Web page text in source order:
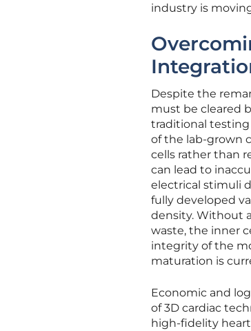
industry is
Despite the
must be cleared
traditional testing
of the lab-grown
cells rather than
can lead to
electrical stimuli
fully developed
density. Without
waste, the inner
integrity of the
maturation is
Economic and
of 3D cardiac
high-fidelity